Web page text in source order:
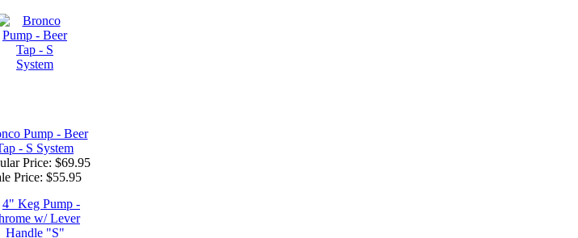
Pump - Beer
- S System
Price: $69.95
Price: $55.95